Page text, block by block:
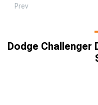
Prev
Dodge Challenger